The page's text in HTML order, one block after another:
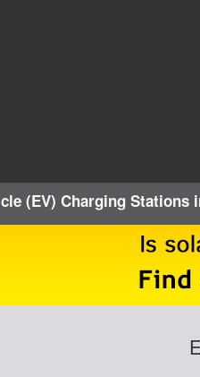
(EV) Charging Stations